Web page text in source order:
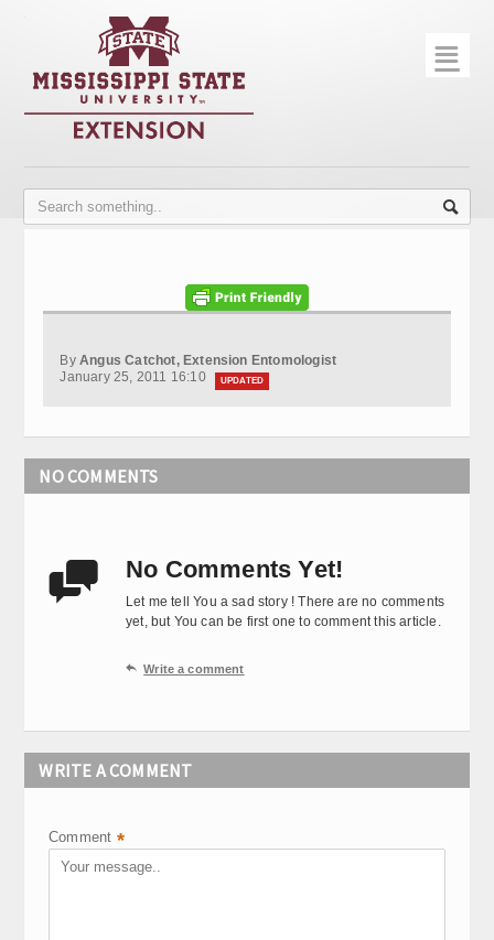
Home
Disease Monitoring
☰
By Angus Catchot, Extension Entomologist
January 25, 2011 16:10
UPDATED
NO COMMENTS
 No Comments Yet!
Let me tell You a sad story ! There are no comments
yet, but You can be first one to comment this article.
 Write a comment
WRITE A COMMENT
Comment *